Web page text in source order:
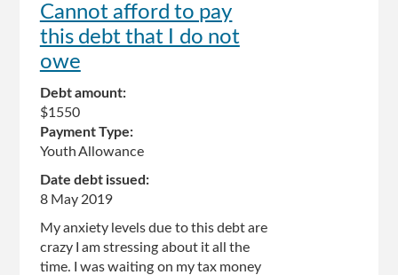
Cannot afford to pay
this debt that I do not
owe
Debt amount:
$1550
Payment Type:
Youth Allowance
Date debt issued:
8 May 2019
My anxiety levels due to this debt are
crazy I am stressing about it all the
time. I was waiting on my tax money